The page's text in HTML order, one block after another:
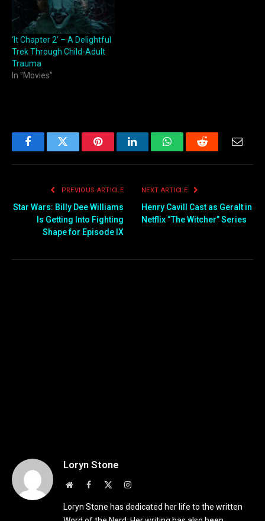
‘It Chapter 2’ – A Delightful
Trek Through Child-Adult
Trauma
In "Movies"
FacebookTwitter PinterestLinkedInWhatsAppReddit Email
PREVIOUS ARTICLE
Star Wars: Billy Dee Williams
Is Getting Into Fighting
Shape for Episode IX
NEXT ARTICLE
Henry Cavill Cast as Geralt in
Netflix “The Witcher” Series
Loryn Stone
WebsiteFacebook Instagram
Loryn Stone has dedicated her life to the written